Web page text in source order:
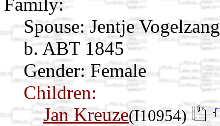
Family:
Spouse: Jentje
b. ABT 1845
Gender: Female
Children:
Jan Kreuze(I10954)